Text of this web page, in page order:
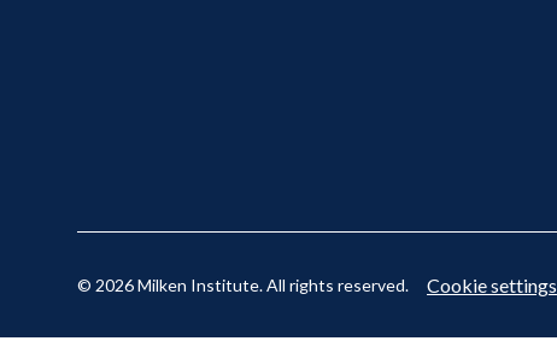
© 2026 Milken Institute. All rights reserved. Cookie settings